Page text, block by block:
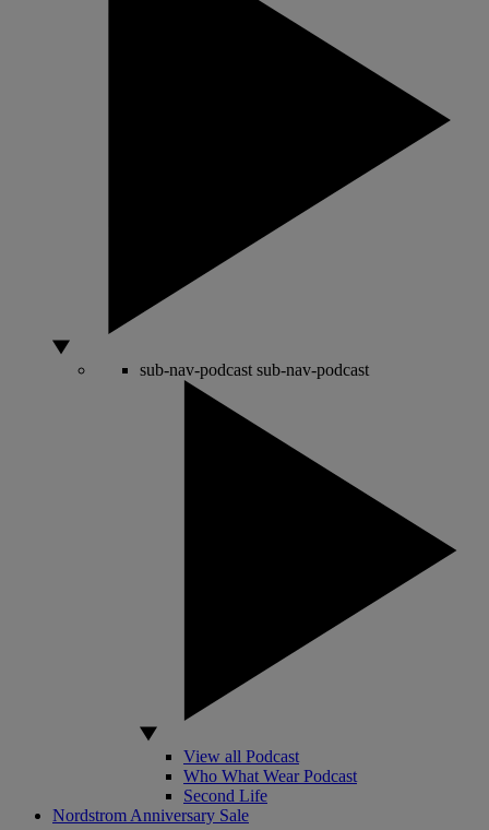
sub-nav-podcast sub-nav-podcast
View all Podcast
Who What Wear Podcast
Second Life
Nordstrom Anniversary Sale